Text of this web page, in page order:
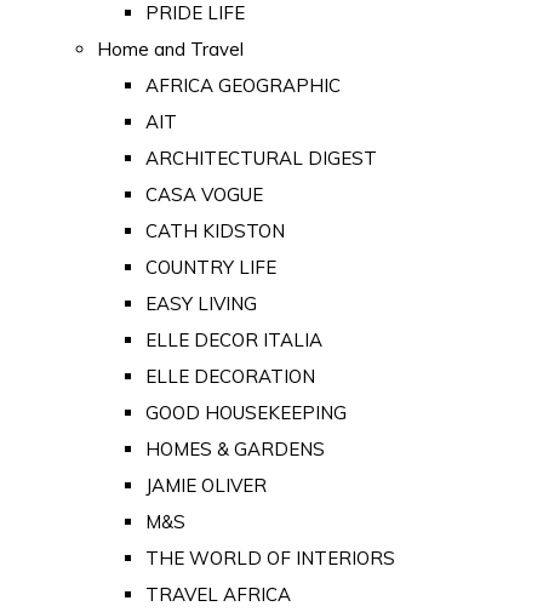
PRIDE LIFE
Home and Travel
AFRICA GEOGRAPHIC
AIT
ARCHITECTURAL DIGEST
CASA VOGUE
CATH KIDSTON
COUNTRY LIFE
EASY LIVING
ELLE DECOR ITALIA
ELLE DECORATION
GOOD HOUSEKEEPING
HOMES & GARDENS
JAMIE OLIVER
M&S
THE WORLD OF INTERIORS
TRAVEL AFRICA